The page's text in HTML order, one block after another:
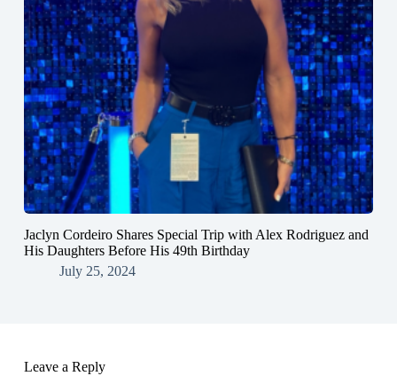
Jaclyn Cordeiro Shares Special Trip with Alex Rodriguez and
His Daughters Before His 49th Birthday
July 25, 2024
Leave a Reply